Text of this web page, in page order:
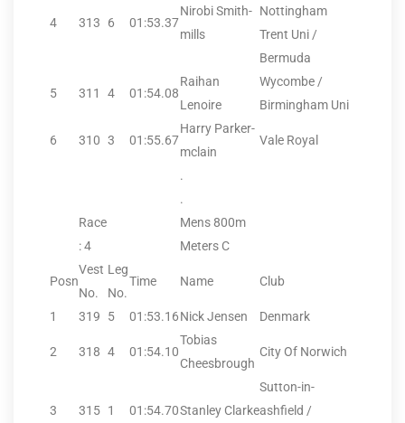
4 313 6 01:53.37
Nirobi Smith-
mills
Nottingham
Trent Uni /
Bermuda
5 311 4 01:54.08
Raihan
Lenoire
Wycombe /
Birmingham Uni
6 310 3 01:55.67
Harry Parker-
mclain
Vale Royal
.
.
Race
: 4
Mens 800m
Meters C
Posn
Vest
No.
Leg
No.
Time Name Club
1 319 5 01:53.16Nick Jensen Denmark
2 318 4 01:54.10
Tobias
Cheesbrough
City Of Norwich
3 315 1 01:54.70Stanley Clarke
Sutton-in-
ashfield /